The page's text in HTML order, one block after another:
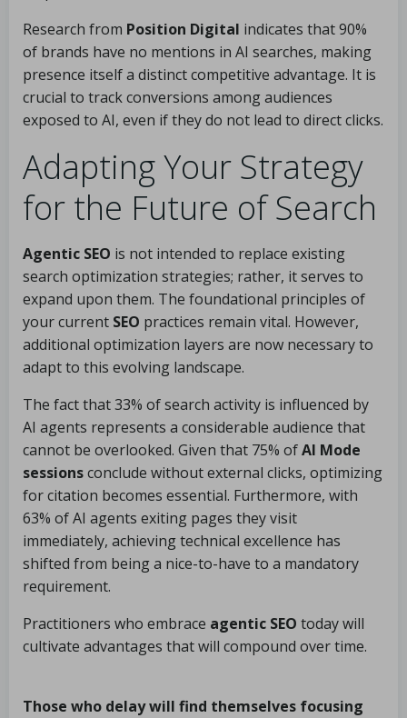
Research from Position Digital indicates that 90%
of brands have no mentions in AI searches, making
presence itself a distinct competitive advantage. It is
crucial to track conversions among audiences
exposed to AI, even if they do not lead to direct clicks.
Adapting Your Strategy
for the Future of Search
Agentic SEO is not intended to replace existing
search optimization strategies; rather, it serves to
expand upon them. The foundational principles of
your current SEO practices remain vital. However,
additional optimization layers are now necessary to
adapt to this evolving landscape.
The fact that 33% of search activity is influenced by
AI agents represents a considerable audience that
cannot be overlooked. Given that 75% ofAI Mode
sessionsconclude without external clicks, optimizing
for citation becomes essential. Furthermore, with
63% of AI agents exiting pages they visit
immediately, achieving technical excellence has
shifted from being a nice-to-have to a mandatory
requirement.
Practitioners who embrace agentic SEO today will
cultivate advantages that will compound over time.
Those who delay will find themselves focusing